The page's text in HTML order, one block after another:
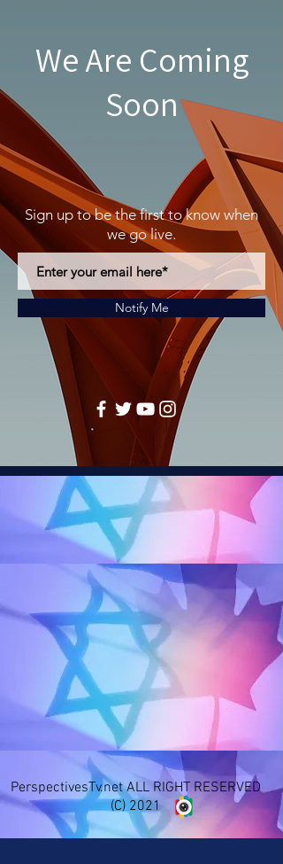
We Are Coming
Soon
Sign up to be the first to know when
we go live.
Notify Me
PerspectivesTv.net ALL RIGHT RESERVED
(C) 2021